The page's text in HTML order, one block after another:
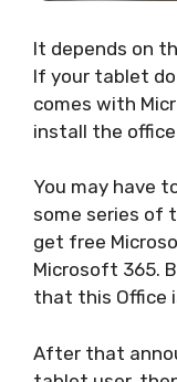
It depends on
If your tablet
comes with
install the office
You may have
some series of
get free
Microsoft 365.
that this Office
After that